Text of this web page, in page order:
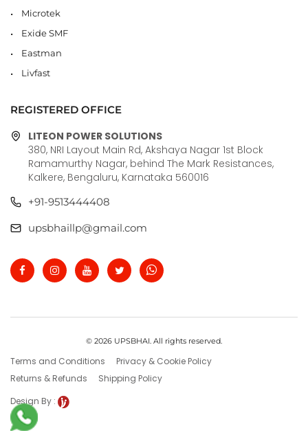
Microtek
Exide SMF
Eastman
Livfast
REGISTERED OFFICE
LITEON POWER SOLUTIONS
380, NRI Layout Main Rd, Akshaya Nagar 1st Block
Ramamurthy Nagar, behind The Mark Resistances,
Kalkere, Bengaluru, Karnataka 560016
+91-9513444408
upsbhaillp@gmail.com
© 2026 UPSBHAI. All rights reserved.
Terms and Conditions
Privacy & Cookie Policy
Returns & Refunds
Shipping Policy
Design By :